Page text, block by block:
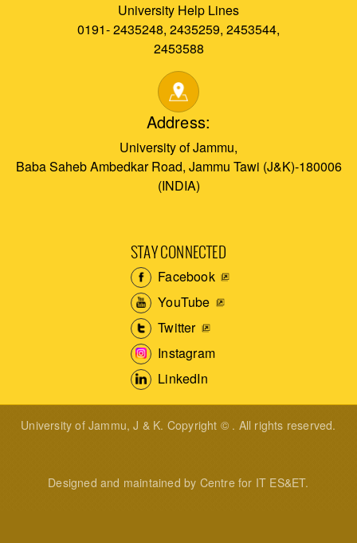
University Help Lines
0191- 2435248, 2435259, 2453544,
2453588
Address:
University of Jammu,
Baba Saheb Ambedkar Road, Jammu Tawi (J&K)-180006
(INDIA)
STAY CONNECTED
Facebook
YouTube
Twitter
Instagram
LinkedIn
University of Jammu, J & K. Copyright © . All rights reserved.
Designed and maintained by Centre for IT ES&ET.